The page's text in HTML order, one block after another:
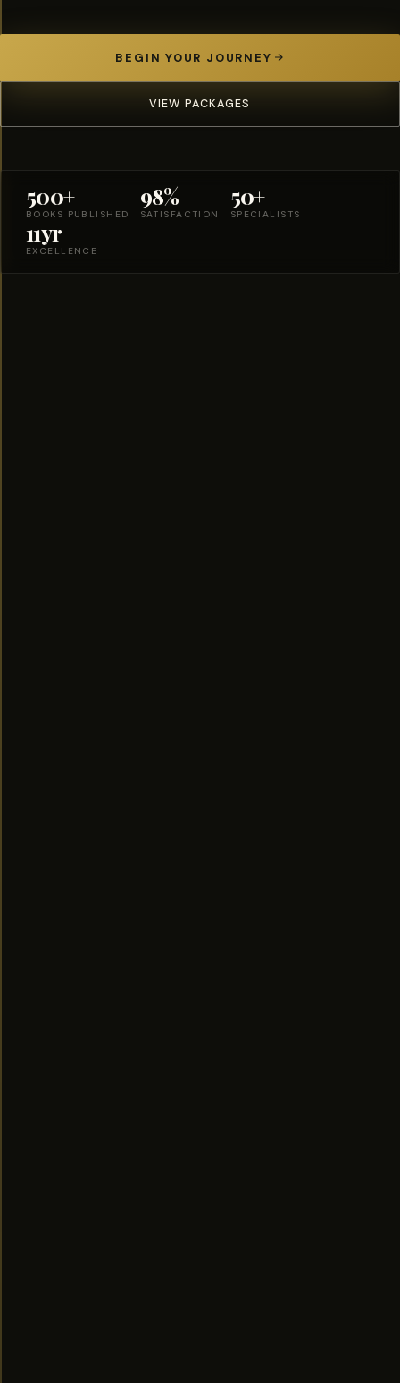
BEGIN YOUR JOURNEY
VIEW PACKAGES
500+
BOOKS PUBLISHED
98%
SATISFACTION
50+
SPECIALISTS
11yr
EXCELLENCE